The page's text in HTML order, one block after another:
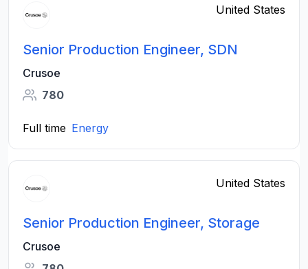
United States
Senior Production Engineer, SDN
Crusoe
780
Full time Energy
United States
Senior Production Engineer, Storage
Crusoe